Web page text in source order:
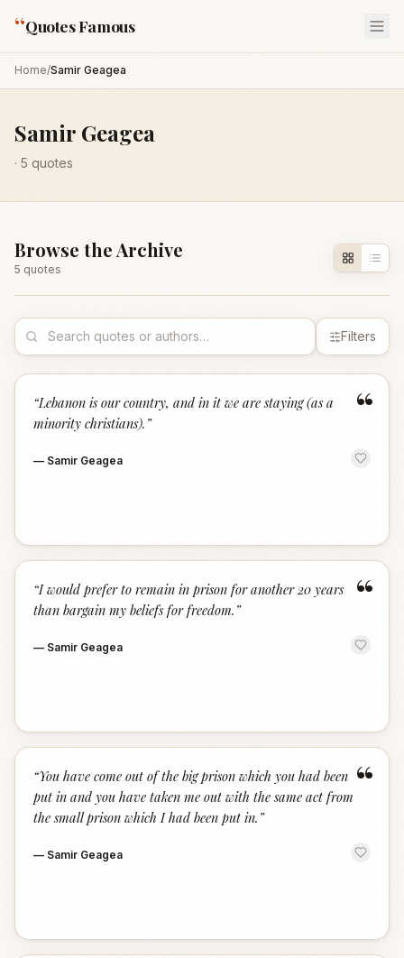
“Quotes Famous
Home/Samir Geagea
Samir Geagea
· 5 quotes
Browse the Archive
5 quotes
Filters
“
“Lebanon is our country, and in it we are staying (as a
minority christians). ”
— Samir Geagea
“
“I would prefer to remain in prison for another 20 years
than bargain my beliefs for freedom. ”
— Samir Geagea
“
“You have come out of the big prison which you had been
put in and you have taken me out with the same act from
the small prison which I had been put in. ”
— Samir Geagea